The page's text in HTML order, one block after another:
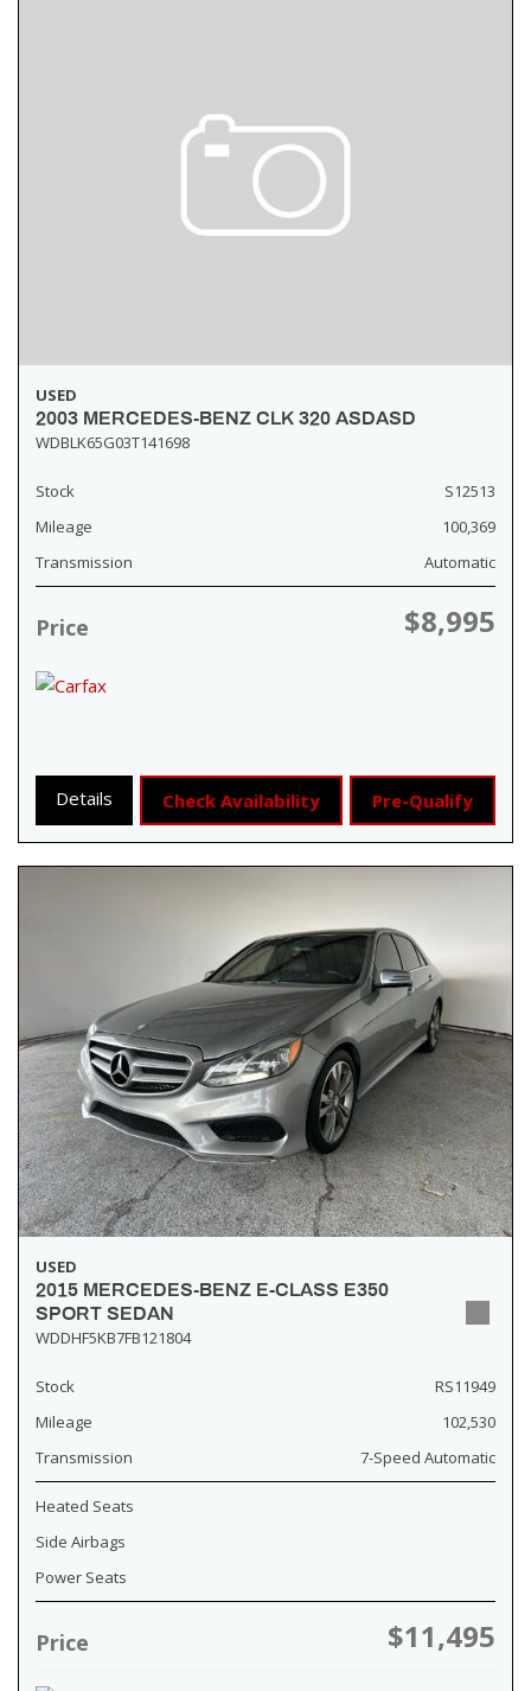
USED
2003 MERCEDES-BENZ CLK 320 ASDASD
WDBLK65G03T141698
Stock
S12513
Mileage
100,369
Transmission
Automatic
Price $8,995
Details Check Availability Pre-Qualify
USED
2015 MERCEDES-BENZ E-CLASS E350
SPORT SEDAN
WDDHF5KB7FB121804
Stock
RS11949
Mileage
102,530
Transmission
7-Speed Automatic
Heated Seats
Side Airbags
Power Seats
Price $11,495